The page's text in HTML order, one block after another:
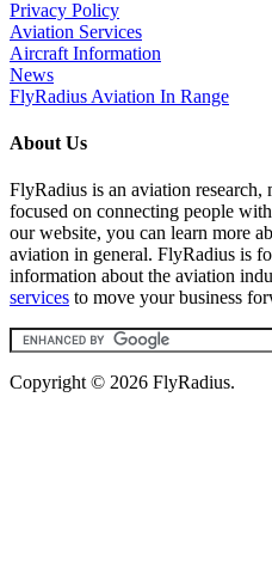
Privacy Policy
Aviation Services
Aircraft Information
News
FlyRadius Aviation In Range
About Us
FlyRadius is an aviation research,
focused on connecting people
our website, you can learn more
aviation in general. FlyRadius is
information about the aviation
services to move your business
Copyright © 2026 FlyRadius.